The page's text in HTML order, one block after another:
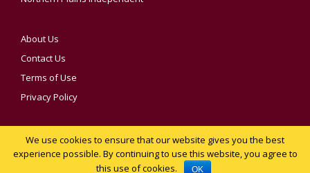
About Us
Contact Us
Terms of Use
Privacy Policy
We use cookies to ensure that our website gives you the best
experience possible. By continuing to use this website, you agree to
this use of cookies.
OK
Notice at collection
YOUR PRIVACY CHOICES